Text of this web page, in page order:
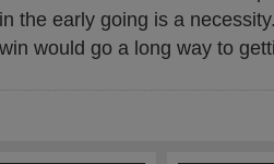
in the early going is a
win would go a long way to